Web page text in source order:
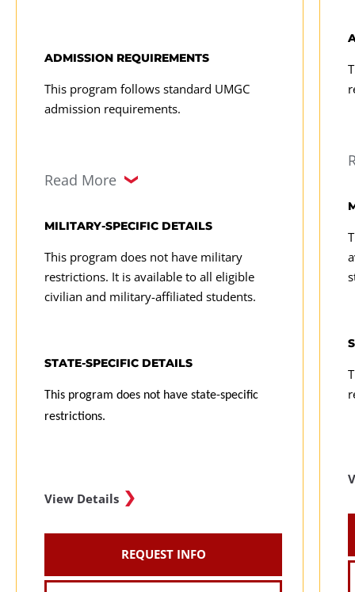
ADMISSION REQUIREMENTS
This program follows standard UMGC
admission requirements.
Read More
MILITARY-SPECIFIC DETAILS
This program does not have military
restrictions. It is available to all eligible
civilian and military-affiliated students.
STATE-SPECIFIC DETAILS
This program does not have state-specific
restrictions.
View Details
REQUEST INFO